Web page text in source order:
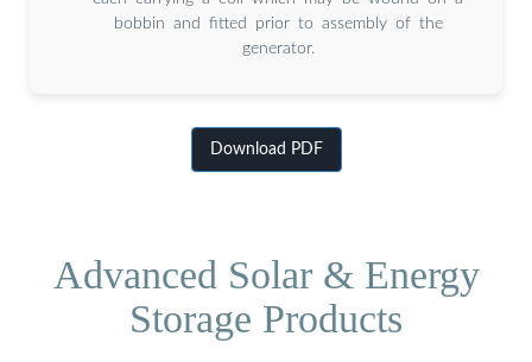
bobbin and fitted prior to assembly of the
generator.
Download PDF
Advanced Solar & Energy
Storage Products